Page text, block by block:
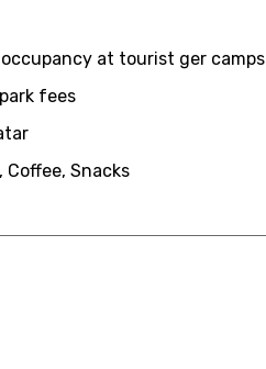
at tourist ger camps
fees
Snacks